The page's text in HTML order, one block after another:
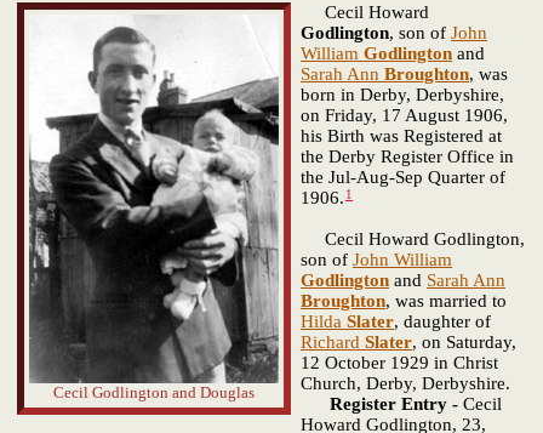
Cecil Godlington and Douglas
Cecil Howard
Godlington, son of John
William Godlington and
Sarah Ann Broughton, was
born in Derby, Derbyshire,
on Friday, 17 August 1906,
his Birth was Registered at
the Derby Register Office in
the Jul-Aug-Sep Quarter of
1906. 1
Cecil Howard Godlington,
son of John William
Godlington and Sarah Ann
Broughton, was married to
Hilda Slater, daughter of
Richard Slater, on Saturday,
12 October 1929 in Christ
Church, Derby, Derbyshire.
Register Entry - Cecil
Howard Godlington, 23,